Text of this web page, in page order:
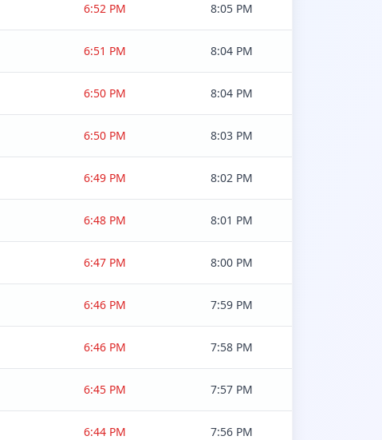
6:52 PM 8:05 PM
6:51 PM 8:04 PM
6:50 PM 8:04 PM
6:50 PM 8:03 PM
6:49 PM 8:02 PM
6:48 PM 8:01 PM
6:47 PM 8:00 PM
6:46 PM 7:59 PM
6:46 PM 7:58 PM
6:45 PM 7:57 PM
6:44 PM 7:56 PM